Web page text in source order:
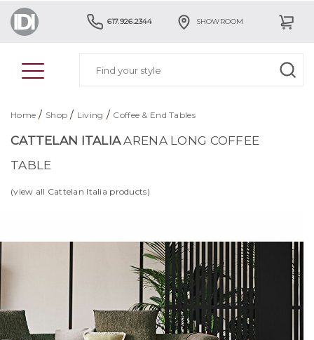
617.926.2344 SHOWROOM
Home / Shop / Living / Coffee & End Tables
CATTELAN ITALIAARENA LONG COFFEE
TABLE
(view all Cattelan Italia products)